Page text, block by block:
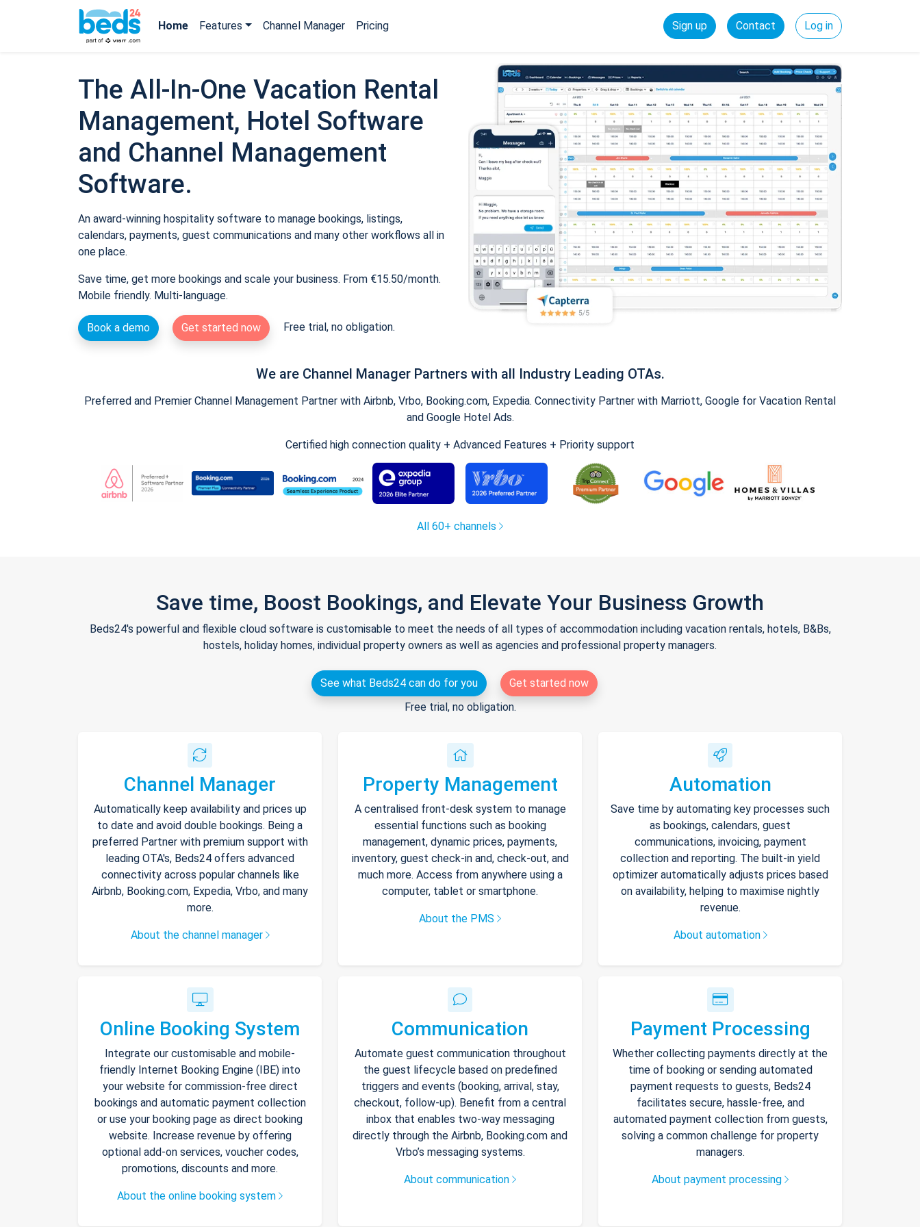
Home Features Channel Manager Pricing Sign up Contact Log in
The All-In-One Vacation Rental
Management, Hotel Software
and Channel Management
Software.
An award-winning hospitality software to manage bookings, listings,
calendars, payments, guest communications and many other workflows all in
one place.
Save time, get more bookings and scale your business. From €15.50/month.
Mobile friendly. Multi-language.
Book a demo Get started now Free trial, no obligation.
We are Channel Manager Partners with all Industry Leading OTAs.
Preferred and Premier Channel Management Partner with Airbnb, Vrbo, Booking.com, Expedia. Connectivity Partner with Marriott, Google for Vacation Rental
and Google Hotel Ads.
Certified high connection quality + Advanced Features + Priority support
All 60+ channels
Save time, Boost Bookings, and Elevate Your Business Growth
Beds24's powerful and flexible cloud software is customisable to meet the needs of all types of accommodation including vacation rentals, hotels, B&Bs,
hostels, holiday homes, individual property owners as well as agencies and professional property managers.
See what Beds24 can do for you
Get started now
Free trial, no obligation.
Channel Manager
Automatically keep availability and prices up
to date and avoid double bookings. Being a
preferred Partner with premium support with
leading OTA's, Beds24 offers advanced
connectivity across popular channels like
Airbnb, Booking.com, Expedia, Vrbo, and many
more.
About the channel manager
Property Management
A centralised front-desk system to manage
essential functions such as booking
management, dynamic prices, payments,
inventory, guest check-in and, check-out, and
much more. Access from anywhere using a
computer, tablet or smartphone.
About the PMS
Automation
Save time by automating key processes such
as bookings, calendars, guest
communications, invoicing, payment
collection and reporting. The built-in yield
optimizer automatically adjusts prices based
on availability, helping to maximise nightly
revenue.
About automation
Online Booking System
Integrate our customisable and mobile-
friendly Internet Booking Engine (IBE) into
your website for commission-free direct
bookings and automatic payment collection
or use your booking page as direct booking
website. Increase revenue by offering
optional add-on services, voucher codes,
promotions, discounts and more.
About the online booking system
Communication
Automate guest communication throughout
the guest lifecycle based on predefined
triggers and events (booking, arrival, stay,
checkout, follow-up). Benefit from a central
inbox that enables two-way messaging
directly through the Airbnb, Booking.com and
Vrbo’s messaging systems.
About communication
Payment Processing
Whether collecting payments directly at the
time of booking or sending automated
payment requests to guests, Beds24
facilitates secure, hassle-free, and
automated payment collection from guests,
solving a common challenge for property
managers.
About payment processing